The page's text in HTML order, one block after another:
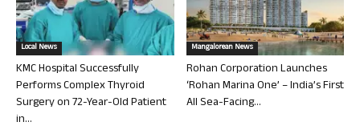
Local News
KMC Hospital Successfully
Performs Complex Thyroid
Surgery on 72-Year-Old Patient
in...
Mangalorean News
Rohan Corporation Launches
‘Rohan Marina One’ – India’s First
All Sea-Facing...